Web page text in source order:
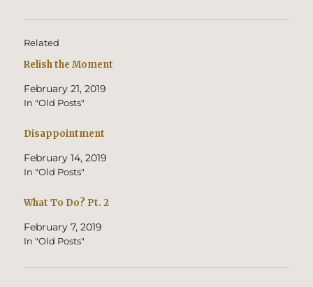
Related
Relish the Moment
February 21, 2019
In "Old Posts"
Disappointment
February 14, 2019
In "Old Posts"
What To Do? Pt. 2
February 7, 2019
In "Old Posts"